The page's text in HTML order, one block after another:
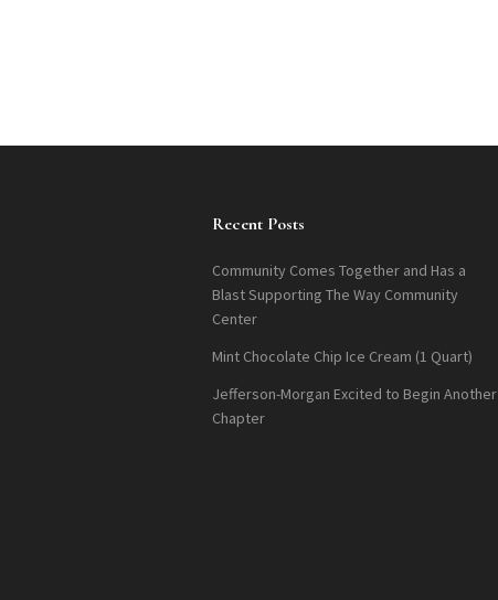
Recent Posts
Community Comes Together and Has a
Blast Supporting The Way Community
Center
Mint Chocolate Chip Ice Cream (1 Quart)
Jefferson-Morgan Excited to Begin Another
Chapter